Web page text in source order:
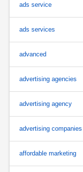
ads service
ads services
advanced
advertising agencies
advertising agency
advertising companies
affordable marketing